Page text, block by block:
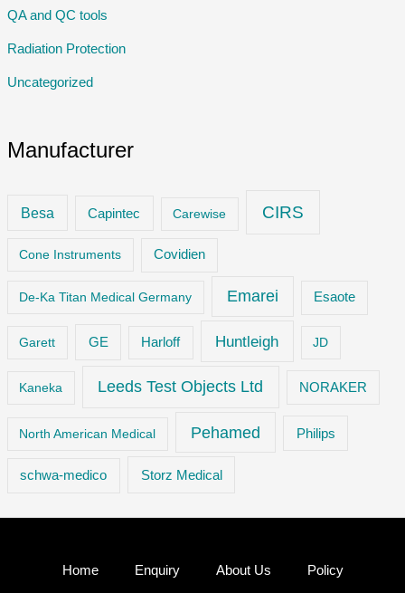
QA and QC tools
Radiation Protection
Uncategorized
Manufacturer
Besa Capintec Carewise CIRS
Cone Instruments Covidien
De-Ka Titan Medical Germany Emarei Esaote
Garett GE Harloff Huntleigh JD
Kaneka Leeds Test Objects Ltd NORAKER
North American Medical Pehamed Philips
schwa-medico Storz Medical
Home Enquiry About Us Policy